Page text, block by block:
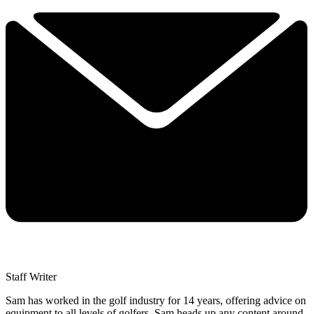
Staff Writer
Sam has worked in the golf industry for 14 years, offering advice on